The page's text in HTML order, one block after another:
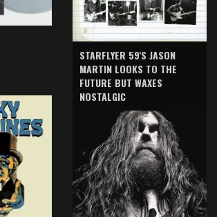
STARFLYER 59'S JASON
MARTIN LOOKS TO THE
FUTURE BUT WAXES
NOSTALGIC